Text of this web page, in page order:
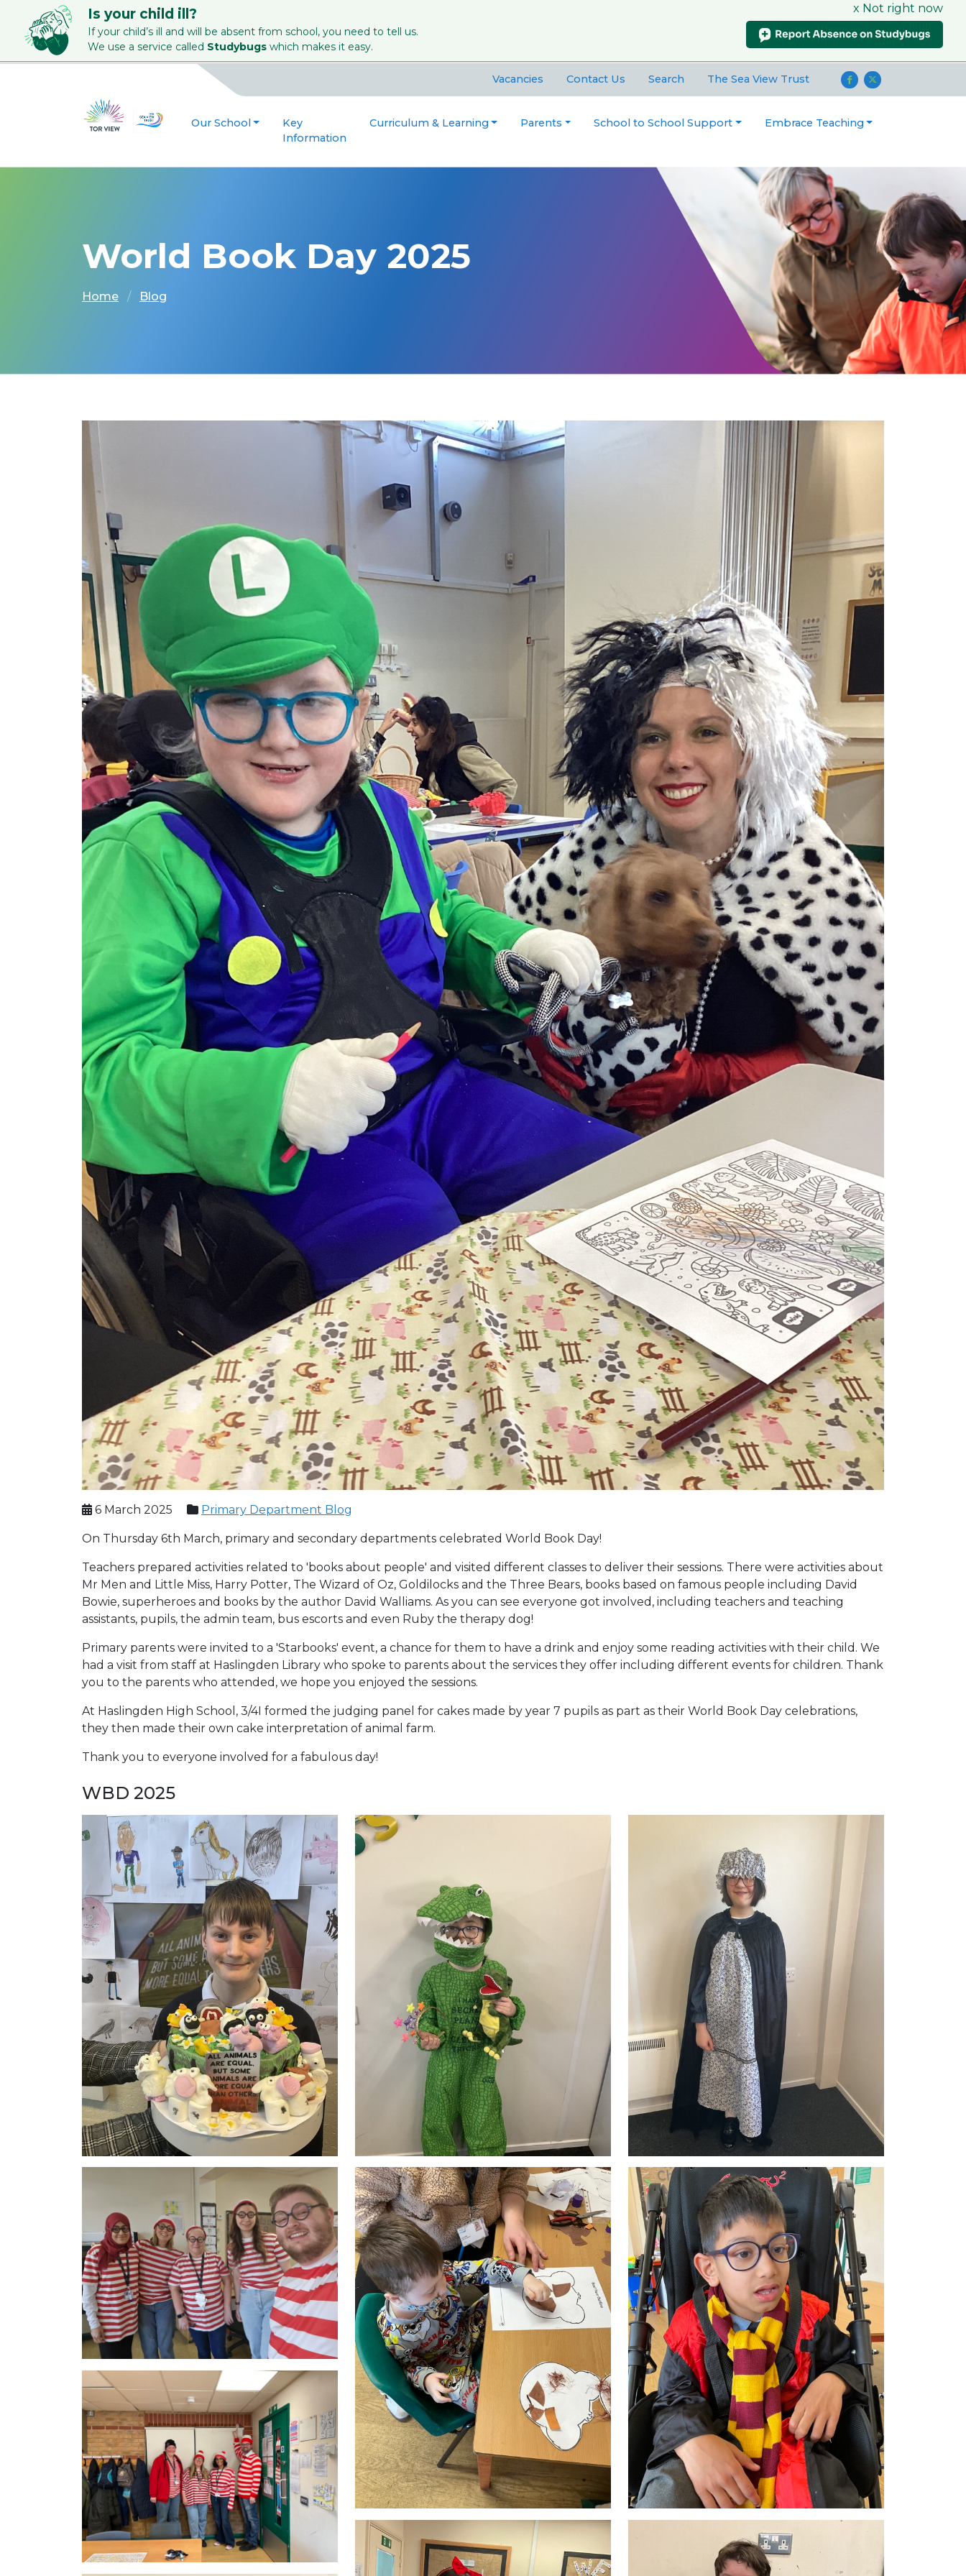
Is your child ill?
If your child’s ill and will be absent from school, you need to tell us.
We use a service called Studybugs which makes it easy.
x Not right now
Vacancies Contact Us Search The Sea View Trust
Our School
Key
Information
Curriculum & Learning Parents School to School Support Embrace Teaching
World Book Day 2025
Home Blog
6 March 2025 Primary Department Blog
On Thursday 6th March, primary and secondary departments celebrated World Book Day!
Teachers prepared activities related to 'books about people' and visited different classes to deliver their sessions. There were activities about
Mr Men and Little Miss, Harry Potter, The Wizard of Oz, Goldilocks and the Three Bears, books based on famous people including David
Bowie, superheroes and books by the author David Walliams. As you can see everyone got involved, including teachers and teaching
assistants, pupils, the admin team, bus escorts and even Ruby the therapy dog!
Primary parents were invited to a 'Starbooks' event, a chance for them to have a drink and enjoy some reading activities with their child. We
had a visit from staff at Haslingden Library who spoke to parents about the services they offer including different events for children. Thank
you to the parents who attended, we hope you enjoyed the sessions.
At Haslingden High School, 3/4I formed the judging panel for cakes made by year 7 pupils as part as their World Book Day celebrations,
they then made their own cake interpretation of animal farm.
Thank you to everyone involved for a fabulous day!
WBD 2025